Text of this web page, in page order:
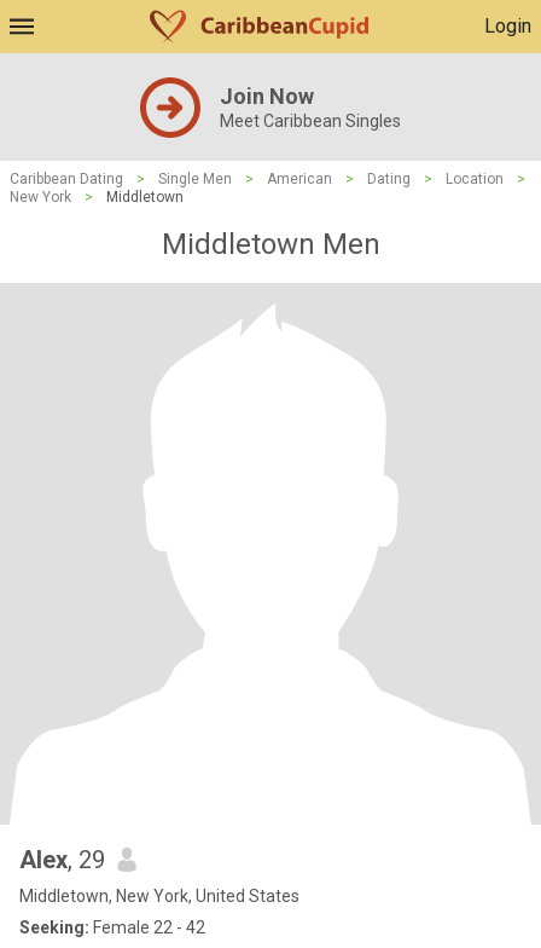
Login
Join Now
Meet Caribbean Singles
Caribbean Dating > Single Men > American > Dating > Location
>
New York
> Middletown
Middletown Men
Alex, 29
Middletown, New York, United States
Seeking: Female 22 - 42